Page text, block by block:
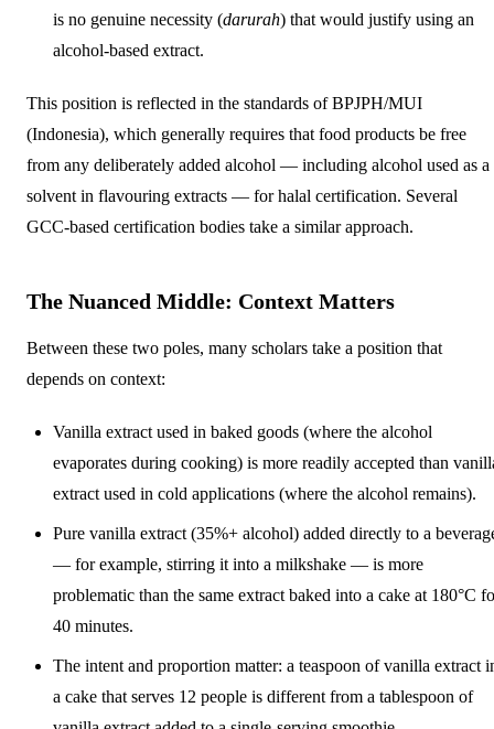
is no genuine necessity (darurah) that would justify using an
alcohol-based extract.
This position is reflected in the standards of BPJPH/MUI
(Indonesia), which generally requires that food products be free
from any deliberately added alcohol — including alcohol used as a
solvent in flavouring extracts — for halal certification. Several
GCC-based certification bodies take a similar approach.
The Nuanced Middle: Context Matters
Between these two poles, many scholars take a position that
depends on context:
Vanilla extract used in baked goods (where the alcohol
evaporates during cooking) is more readily accepted than
extract used in cold applications (where the alcohol remains).
Pure vanilla extract (35%+ alcohol) added directly to a
— for example, stirring it into a milkshake — is more
problematic than the same extract baked into a cake at 180°C
40 minutes.
The intent and proportion matter: a teaspoon of vanilla extract
a cake that serves 12 people is different from a tablespoon of